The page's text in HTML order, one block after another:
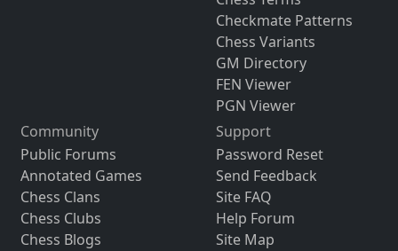
Checkmate Patterns
Chess Variants
GM Directory
FEN Viewer
PGN Viewer
Community
Public Forums
Annotated Games
Chess Clans
Chess Clubs
Chess Blogs
Support
Password Reset
Send Feedback
Site FAQ
Help Forum
Site Map